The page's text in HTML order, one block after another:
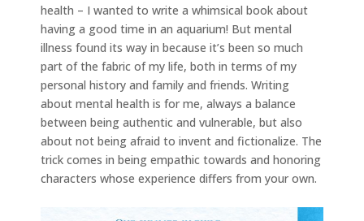
health – I wanted to write a whimsical book about
having a good time in an aquarium! But mental
illness found its way in because it’s been so much
part of the fabric of my life, both in terms of my
personal history and family and friends. Writing
about mental health is for me, always a balance
between being authentic and vulnerable, but also
about not being afraid to invent and fictionalize. The
trick comes in being empathic towards and honoring
characters whose experience differs from your own.